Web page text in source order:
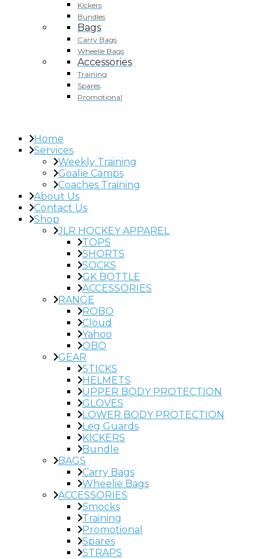
Kickers
Bundles
Bags
Carry Bags
Wheelie Bags
Accessories
Training
Spares
Promotional
Home
Services
Weekly Training
Goalie Camps
Coaches Training
About Us
Contact Us
Shop
JLR HOCKEY APPAREL
TOPS
SHORTS
SOCKS
GK BOTTLE
ACCESSORIES
RANGE
ROBO
Cloud
Yahoo
OBO
GEAR
STICKS
HELMETS
UPPER BODY PROTECTION
GLOVES
LOWER BODY PROTECTION
Leg Guards
KICKERS
Bundle
BAGS
Carry Bags
Wheelie Bags
ACCESSORIES
Smocks
Training
Promotional
Spares
STRAPS